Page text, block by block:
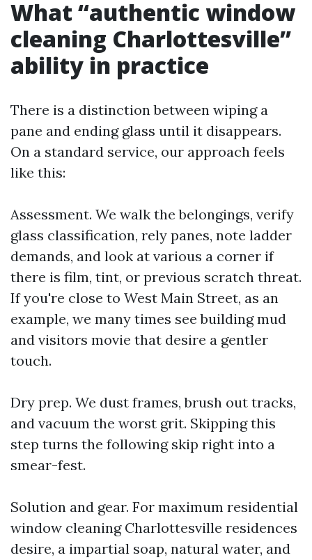
What “authentic window
cleaning Charlottesville”
ability in practice
There is a distinction between wiping a
pane and ending glass until it disappears.
On a standard service, our approach feels
like this:
Assessment. We walk the belongings, verify
glass classification, rely panes, note ladder
demands, and look at various a corner if
there is film, tint, or previous scratch threat.
If you're close to West Main Street, as an
example, we many times see building mud
and visitors movie that desire a gentler
touch.
Dry prep. We dust frames, brush out tracks,
and vacuum the worst grit. Skipping this
step turns the following skip right into a
smear-fest.
Solution and gear. For maximum residential
window cleaning Charlottesville residences
desire, a impartial soap, natural water, and